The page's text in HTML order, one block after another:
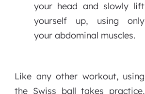
your head and slowly lift
yourself up, using only
your abdominal muscles.
Like any other workout, using
the Swiss ball takes practice,